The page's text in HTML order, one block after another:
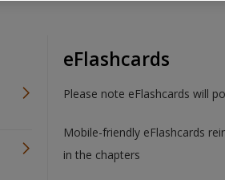
eFlashcards
Please note eFlashcards will
Mobile-friendly eFlashcards
in the chapters